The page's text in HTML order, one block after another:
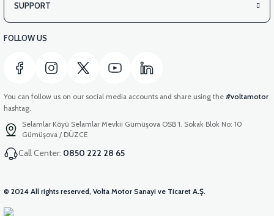
SUPPORT
FOLLOW US
You can follow us on our social media accounts and share using the #voltamotor
hashtag.
Selamlar Köyü Selamlar Mevkii Gümüşova OSB 1. Sokak Blok No: 10
Gümüşova / DÜZCE
Call Center: 0850 222 28 65
© 2024 All rights reserved, Volta Motor Sanayi ve Ticaret A.Ş.